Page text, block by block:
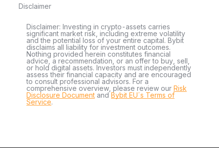
Disclaimer
Disclaimer: Investing in crypto-assets carries
significant market risk, including extreme volatility
and the potential loss of your entire capital. Bybit
disclaims all liability for investment outcomes.
Nothing provided herein constitutes financial
advice, a recommendation, or an offer to buy, sell,
or hold digital assets. Investors must independently
assess their financial capacity and are encouraged
to consult professional advisors. For a
comprehensive overview, please review our Risk
Disclosure Document andBybit EU´s Terms of
Service.